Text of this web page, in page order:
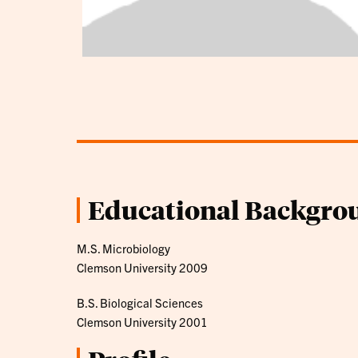
Educational
M.S. Microbiology
Clemson University 2009
B.S. Biological Sciences
Clemson University 2001